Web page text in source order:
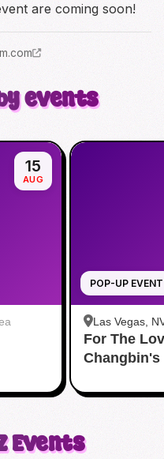
are coming soon!
events
15
AUG
POP-UP EVENT
Las Vegas,
For The
Changbin's
Events